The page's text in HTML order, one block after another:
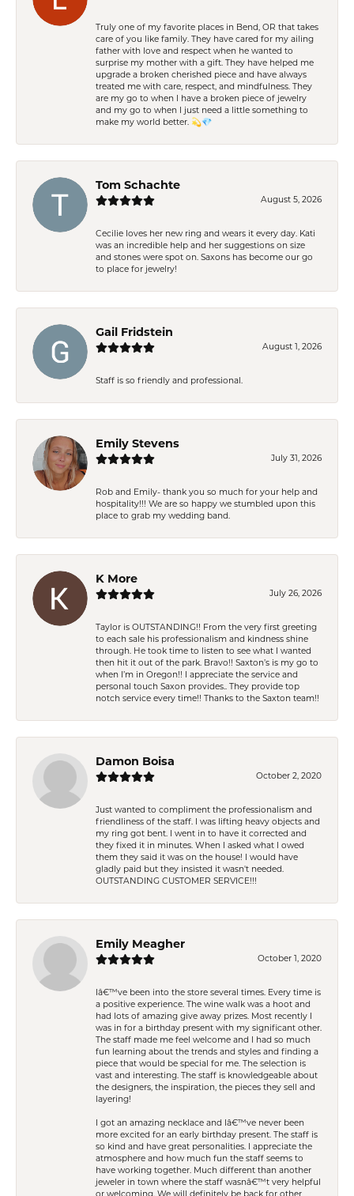
Truly one of my favorite places in Bend, OR that takes
care of you like family. They have cared for my ailing
father with love and respect when he wanted to
surprise my mother with a gift. They have helped me
upgrade a broken cherished piece and have always
treated me with care, respect, and mindfulness. They
are my go to when I have a broken piece of jewelry
and my go to when I just need a little something to
make my world better. 💫💎
Tom Schachte
August 5, 2026
Cecilie loves her new ring and wears it every day. Kati
was an incredible help and her suggestions on size
and stones were spot on. Saxons has become our go
to place for jewelry!
Gail Fridstein
August 1, 2026
Staff is so friendly and professional.
Emily Stevens
July 31, 2026
Rob and Emily- thank you so much for your help and
hospitality!!! We are so happy we stumbled upon this
place to grab my wedding band.
K More
July 26, 2026
Taylor is OUTSTANDING!! From the very first greeting
to each sale his professionalism and kindness shine
through. He took time to listen to see what I wanted
then hit it out of the park. Bravo!! Saxton’s is my go to
when I’m in Oregon!! I appreciate the service and
personal touch Saxon provides.. They provide top
notch service every time!! Thanks to the Saxton team!!
Damon Boisa
October 2, 2020
Just wanted to compliment the professionalism and
friendliness of the staff. I was lifting heavy objects and
my ring got bent. I went in to have it corrected and
they fixed it in minutes. When I asked what I owed
them they said it was on the house! I would have
gladly paid but they insisted it wasn't needed.
OUTSTANDING CUSTOMER SERVICE!!!
Emily Meagher
October 1, 2020
Iâ€™ve been into the store several times. Every time is
a positive experience. The wine walk was a hoot and
had lots of amazing give away prizes. Most recently I
was in for a birthday present with my significant other.
The staff made me feel welcome and I had so much
fun learning about the trends and styles and finding a
piece that would be special for me. The selection is
vast and interesting. The staff is knowledgeable about
the designers, the inspiration, the pieces they sell and
layering!
I got an amazing necklace and Iâ€™ve never been
more excited for an early birthday present. The staff is
so kind and have great personalities. I appreciate the
atmosphere and how much fun the staff seems to
have working together. Much different than another
jeweler in town where the staff wasnâ€™t very helpful
or welcoming. We will definitely be back for other